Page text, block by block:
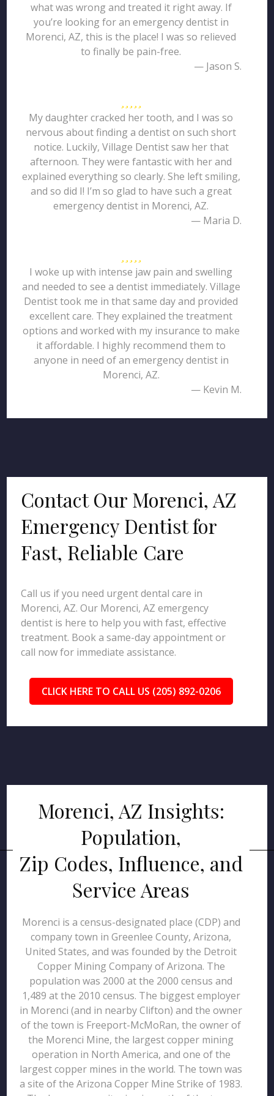
what was wrong and treated it right away. If
you’re looking for an emergency dentist in
Morenci, AZ, this is the place! I was so relieved
to finally be pain-free.
— Jason S.
My daughter cracked her tooth, and I was so
nervous about finding a dentist on such short
notice. Luckily, Village Dentist saw her that
afternoon. They were fantastic with her and
explained everything so clearly. She left smiling,
and so did I! I’m so glad to have such a great
emergency dentist in Morenci, AZ.
— Maria D.
I woke up with intense jaw pain and swelling
and needed to see a dentist immediately. Village
Dentist took me in that same day and provided
excellent care. They explained the treatment
options and worked with my insurance to make
it affordable. I highly recommend them to
anyone in need of an emergency dentist in
Morenci, AZ.
— Kevin M.
Contact Our Morenci, AZ
Emergency Dentist for
Fast, Reliable Care
Call us if you need urgent dental care in
Morenci, AZ. Our Morenci, AZ emergency
dentist is here to help you with fast, effective
treatment. Book a same-day appointment or
call now for immediate assistance.
CLICK HERE TO CALL US (205) 892-0206
Morenci, AZ Insights:
Population,
Zip Codes, Influence, and
Service Areas
Morenci is a census-designated place (CDP) and
company town in Greenlee County, Arizona,
United States, and was founded by the Detroit
Copper Mining Company of Arizona. The
population was 2000 at the 2000 census and
1,489 at the 2010 census. The biggest employer
in Morenci (and in nearby Clifton) and the owner
of the town is Freeport-McMoRan, the owner of
the Morenci Mine, the largest copper mining
operation in North America, and one of the
largest copper mines in the world. The town was
a site of the Arizona Copper Mine Strike of 1983.